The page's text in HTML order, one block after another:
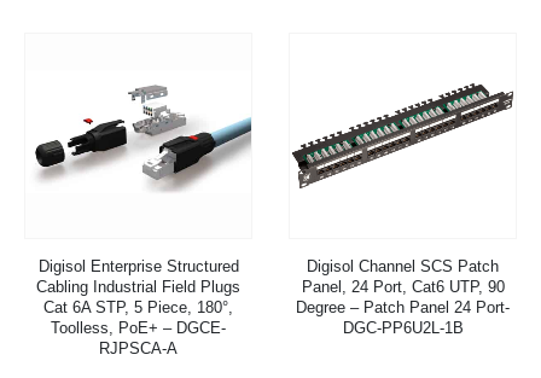
Digisol Enterprise Structured
Cabling Industrial Field Plugs
Cat 6A STP, 5 Piece, 180°,
Toolless, PoE+ – DGCE-
RJPSCA-A
Digisol Channel SCS Patch
Panel, 24 Port, Cat6 UTP, 90
Degree – Patch Panel 24 Port-
DGC-PP6U2L-1B